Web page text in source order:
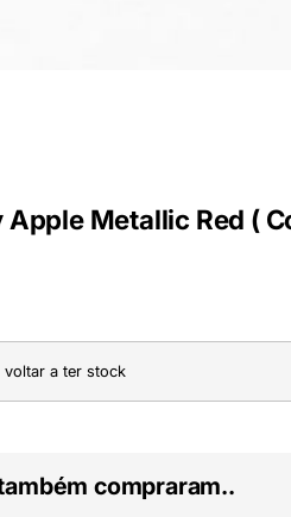
Apple Metallic Red (
a ter stock
compraram..